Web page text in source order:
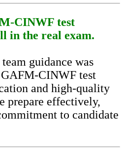
CINWF test
in the real exam.
guidance was
CINWF test
and high-quality
prepare effectively,
to candidate